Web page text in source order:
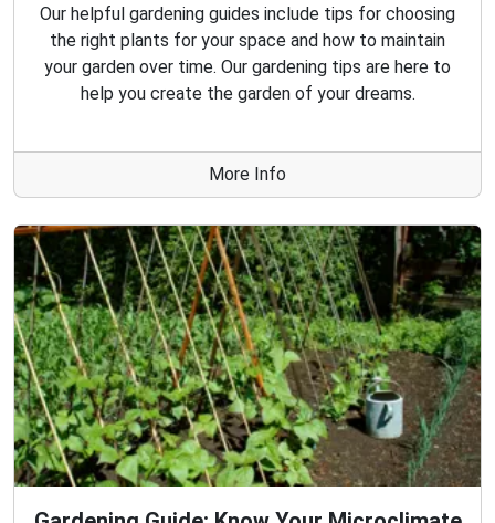
Our helpful gardening guides include tips for choosing
the right plants for your space and how to maintain
your garden over time. Our gardening tips are here to
help you create the garden of your dreams.
More Info